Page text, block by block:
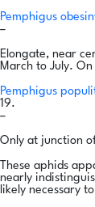
Pemphigus
–
Elongate, near
March to July.
Pemphigus
19.
–
Only at junction
These aphids
nearly
likely necessary